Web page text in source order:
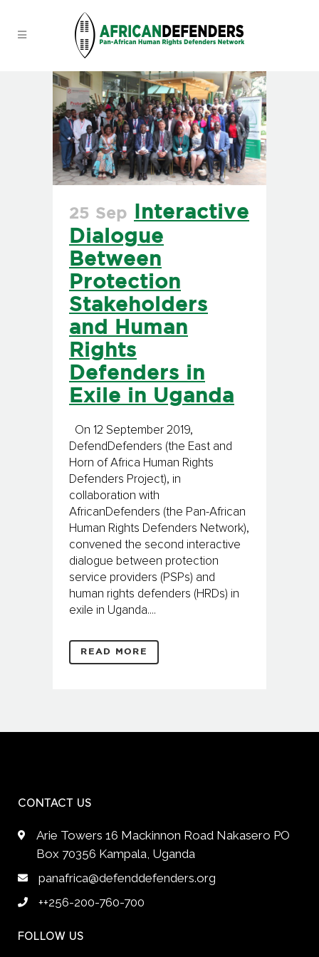
25 Sep
Interactive
Dialogue
Between
Protection
Stakeholders
and Human
Rights
Defenders in
Exile in Uganda
On 12 September 2019,
DefendDefenders (the East and
Horn of Africa Human Rights
Defenders Project), in
collaboration with
AfricanDefenders (the Pan-African
Human Rights Defenders Network),
convened the second interactive
dialogue between protection
service providers (PSPs) and
human rights defenders (HRDs) in
exile in Uganda....
READ MORE
CONTACT US
Arie Towers 16 Mackinnon Road Nakasero PO
Box 70356 Kampala, Uganda
panafrica@defenddefenders.org
++256-200-760-700
FOLLOW US